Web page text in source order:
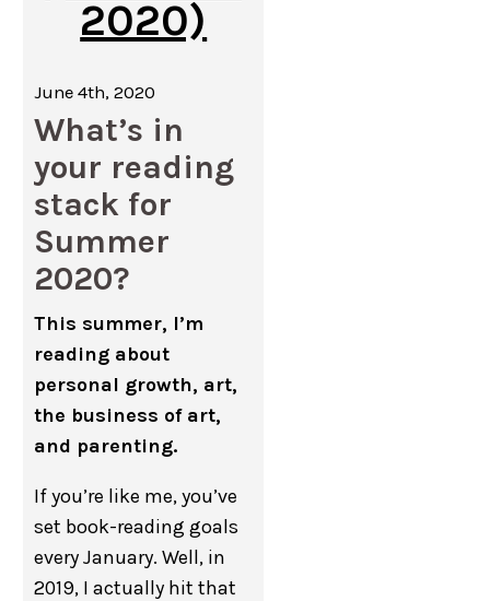
2020)
June 4th, 2020
What’s in
your reading
stack for
Summer
2020?
This summer, I’m
reading about
personal growth, art,
the business of art,
and parenting.
If you’re like me, you’ve
set book-reading goals
every January. Well, in
2019, I actually hit that